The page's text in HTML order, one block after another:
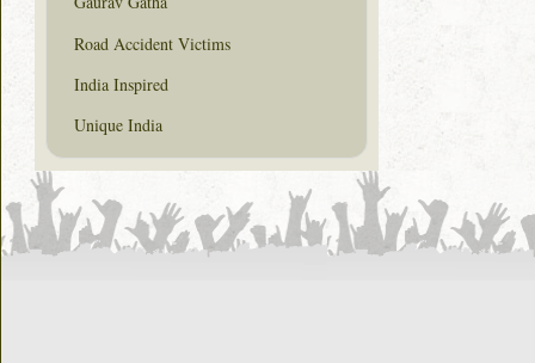
Road Accident Victims
India Inspired
Unique India